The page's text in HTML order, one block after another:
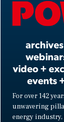
video +
events
For over 142
unwavering
energy